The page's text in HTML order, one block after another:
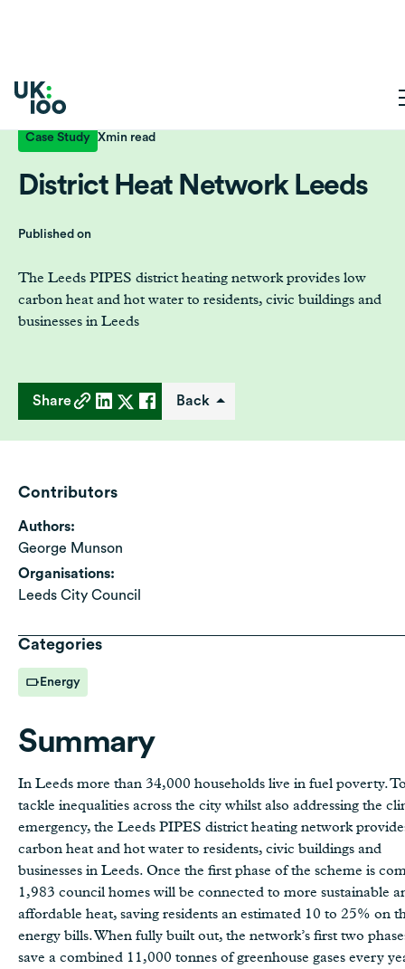
Case Study Xmin read
District Heat Network Leeds
Published on
The Leeds PIPES district heating network provides low
carbon heat and hot water to residents, civic buildings and
businesses in Leeds
Share Back
Contributors
Authors:
George Munson
Organisations:
Leeds City Council
Categories
Energy
Summary
In Leeds more than 34,000 households live in fuel poverty.
tackle inequalities across the city whilst also addressing the
emergency, the Leeds PIPES district heating network
carbon heat and hot water to residents, civic buildings and
businesses in Leeds. Once the first phase of the scheme is
1,983 council homes will be connected to more sustainable
affordable heat, saving residents an estimated 10 to 25% on
energy bills. When fully built out, the network’s first two
save a combined 11,000 tonnes of greenhouse gases every